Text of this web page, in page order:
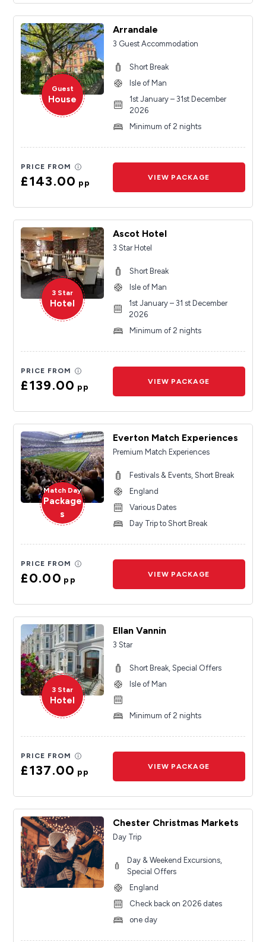
Guest
House
Arrandale
3 Guest Accommodation
Short Break
Isle of Man
1st January – 31st December
2026
Minimum of 2 nights
PRICE FROM
£143.00pp
VIEW PACKAGE
3 Star
Hotel
Ascot Hotel
3 Star Hotel
Short Break
Isle of Man
1st January – 31 st December
2026
Minimum of 2 nights
PRICE FROM
£139.00pp
VIEW PACKAGE
Match Day
Package
s
Everton Match Experiences
Premium Match Experiences
Festivals & Events, Short Break
England
Various Dates
Day Trip to Short Break
PRICE FROM
£0.00pp
VIEW PACKAGE
3 Star
Hotel
Ellan Vannin
3 Star
Short Break, Special Offers
Isle of Man
Minimum of 2 nights
PRICE FROM
£137.00pp
VIEW PACKAGE
Chester Christmas Markets
Day Trip
Day & Weekend Excursions,
Special Offers
England
Check back on 2026 dates
one day